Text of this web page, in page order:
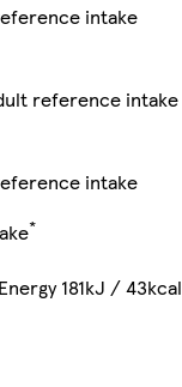
intake
reference intake
intake
*
181kJ / 43kcal